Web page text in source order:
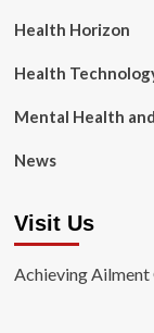
Health Horizon
Health
Mental Health
News
Visit Us
Achieving